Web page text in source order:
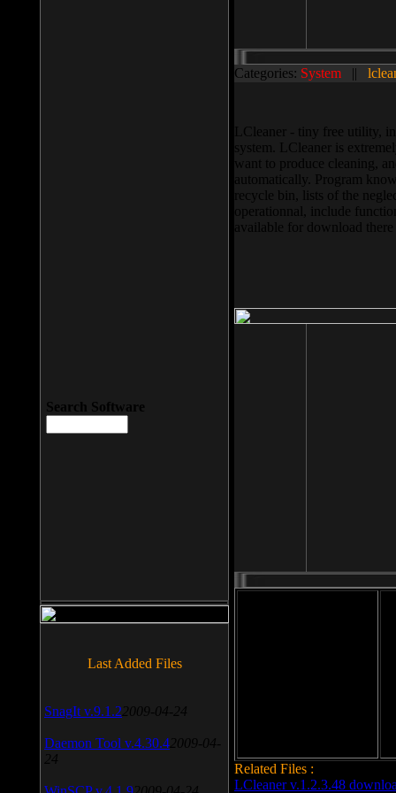
Categories: System ||
LCleaner - tiny free utility,
system. LCleaner is
want to produce cleaning,
automatically. Program
recycle bin, lists of the
operationnal, include
available for download
Related Files :
LCleaner v.1.2.3.48
Search Software
Last Added Files
SnagIt v.9.1.2 2009-04-24
Daemon Tool v.4.30.4 2009-04-
24